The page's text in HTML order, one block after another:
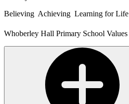
Believing Achieving Learning for Life
Whoberley Hall Primary School Values